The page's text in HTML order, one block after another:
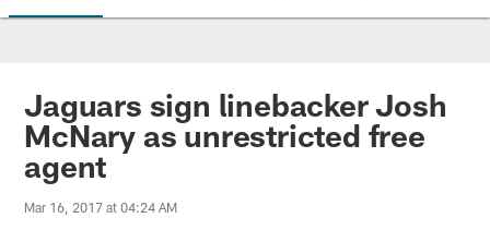
Jaguars News | Jacksonville
Jaguars sign linebacker Josh
McNary as unrestricted free
agent
Mar 16, 2017 at 04:24 AM